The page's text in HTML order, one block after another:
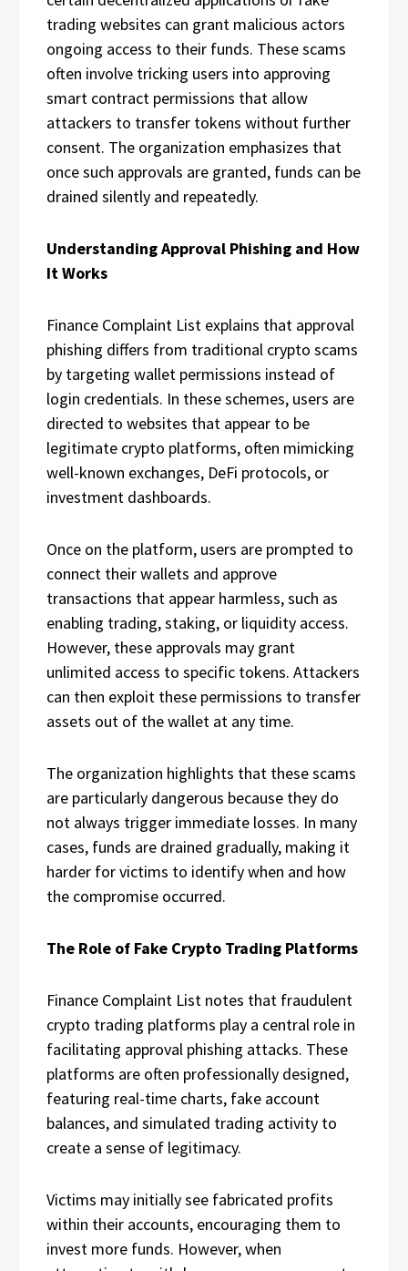
trading websites can grant malicious actors
ongoing access to their funds. These scams
often involve tricking users into approving
smart contract permissions that allow
attackers to transfer tokens without further
consent. The organization emphasizes that
once such approvals are granted, funds can be
drained silently and repeatedly.
Understanding Approval Phishing and How
It Works
Finance Complaint List explains that approval
phishing differs from traditional crypto scams
by targeting wallet permissions instead of
login credentials. In these schemes, users are
directed to websites that appear to be
legitimate crypto platforms, often mimicking
well-known exchanges, DeFi protocols, or
investment dashboards.
Once on the platform, users are prompted to
connect their wallets and approve
transactions that appear harmless, such as
enabling trading, staking, or liquidity access.
However, these approvals may grant
unlimited access to specific tokens. Attackers
can then exploit these permissions to transfer
assets out of the wallet at any time.
The organization highlights that these scams
are particularly dangerous because they do
not always trigger immediate losses. In many
cases, funds are drained gradually, making it
harder for victims to identify when and how
the compromise occurred.
The Role of Fake Crypto Trading Platforms
Finance Complaint List notes that fraudulent
crypto trading platforms play a central role in
facilitating approval phishing attacks. These
platforms are often professionally designed,
featuring real-time charts, fake account
balances, and simulated trading activity to
create a sense of legitimacy.
Victims may initially see fabricated profits
within their accounts, encouraging them to
invest more funds. However, when